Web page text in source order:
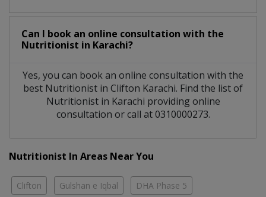
Can I book an online consultation with the
Nutritionist in Karachi?
Yes, you can book an online consultation with the
best Nutritionist in Clifton Karachi. Find the list of
Nutritionist in Karachi providing online
consultation or call at 0310000273.
Nutritionist In Areas Near You
Clifton Gulshan e Iqbal DHA Phase 5